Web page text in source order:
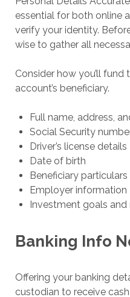
essential for both online
verify your identity.
wise to gather all
Consider how you’ll
account’s beneficiary.
Full name, address,
Social Security
Driver’s license details
Date of birth
Beneficiary particulars
Employer information
Investment goals and
Banking Info
Offering your banking
custodian to receive